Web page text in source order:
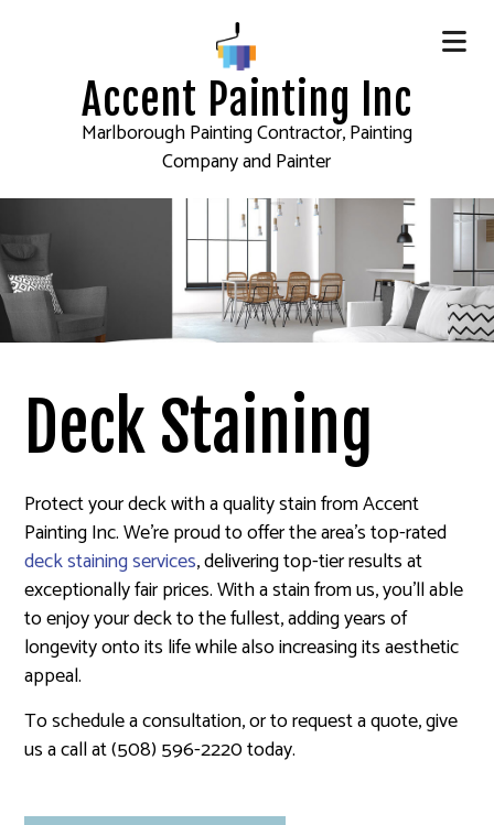
Accent Painting Inc
Marlborough Painting Contractor, Painting
Company and Painter
Deck Staining
Protect your deck with a quality stain from Accent
Painting Inc. We’re proud to offer the area’s top-rated
deck staining services, delivering top-tier results at
exceptionally fair prices. With a stain from us, you’ll able
to enjoy your deck to the fullest, adding years of
longevity onto its life while also increasing its aesthetic
appeal.
To schedule a consultation, or to request a quote, give
us a call at (508) 596-2220 today.